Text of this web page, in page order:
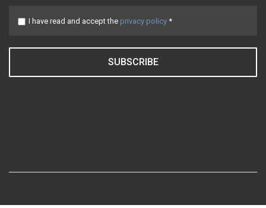
I have read and accept the privacy policy *
SUBSCRIBE